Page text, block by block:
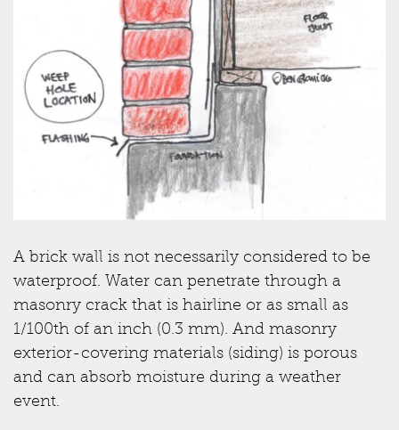
A brick wall is not necessarily considered to be
waterproof. Water can penetrate through a
masonry crack that is hairline or as small as
1/100th of an inch (0.3 mm). And masonry
exterior-covering materials (siding) is porous
and can absorb moisture during a weather
event.